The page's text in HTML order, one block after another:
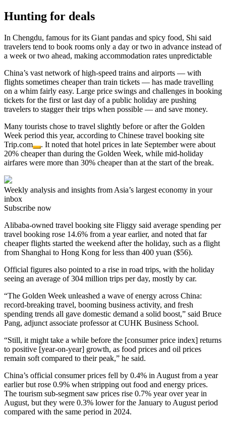
Hunting for deals
In Chengdu, famous for its Giant pandas and spicy food, Shi said
travelers tend to book rooms only a day or two in advance instead of
a week or two ahead, making accommodation rates unpredictable
China’s vast network of high-speed trains and airports — with
flights sometimes cheaper than train tickets — has made travelling
on a whim fairly easy. Large price swings and challenges in booking
tickets for the first or last day of a public holiday are pushing
travelers to stagger their trips when possible — and save money.
Many tourists chose to travel slightly before or after the Golden
Week period this year, according to Chinese travel booking site
Trip.com
. It noted that hotel prices in late September were about
20% cheaper than during the Golden Week, while mid-holiday
airfares were more than 30% cheaper than at the start of the break.
Weekly analysis and insights from Asia’s largest economy in your
inbox
Subscribe now
Alibaba-owned travel booking site Fliggy said average spending per
travel booking rose 14.6% from a year earlier, and noted that far
cheaper flights started the weekend after the holiday, such as a flight
from Shanghai to Hong Kong for less than 400 yuan ($56).
Official figures also pointed to a rise in road trips, with the holiday
seeing an average of 304 million trips per day, mostly by car.
“The Golden Week unleashed a wave of energy across China:
record-breaking travel, booming business activity, and fresh
spending trends all gave domestic demand a solid boost,” said Bruce
Pang, adjunct associate professor at CUHK Business School.
“Still, it might take a while before the [consumer price index] returns
to positive [year-on-year] growth, as food prices and oil prices
remain soft compared to their peak,” he said.
China’s official consumer prices fell by 0.4% in August from a year
earlier but rose 0.9% when stripping out food and energy prices.
The tourism sub-segment saw prices rise 0.7% year over year in
August, but they were 0.3% lower for the January to August period
compared with the same period in 2024.